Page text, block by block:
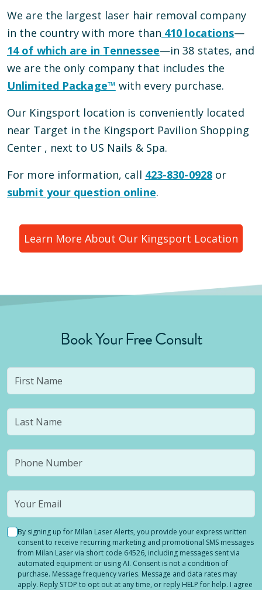
We are the largest laser hair removal company
in the country with more than 410 locations—
14of which are in Tennessee—in38 states, and
we are the only company that includes the
Unlimited Package™ with every purchase.
Our Kingsport location is conveniently located
near Target in the Kingsport Pavilion Shopping
Center, next to US Nails & Spa.
For more information, call 423-830-0928or
submit your question online.
Learn More About Our Kingsport Location
Book Your Free Consult
By signing up for Milan Laser Alerts, you provide your express written
consent to receive recurring marketing and promotional SMS messages
from Milan Laser via short code 64526, including messages sent via
automated equipment or using AI. Consent is not a condition of
purchase. Message frequency varies. Message and data rates may
apply. Reply STOP to opt out at any time, or reply HELP for help. I agree